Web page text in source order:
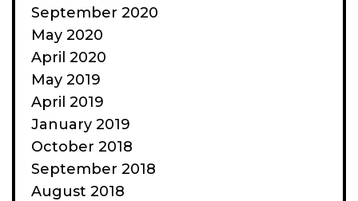
September 2020
May 2020
April 2020
May 2019
April 2019
January 2019
October 2018
September 2018
August 2018